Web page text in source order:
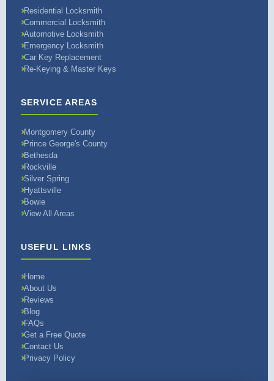
Residential Locksmith
Commercial Locksmith
Automotive Locksmith
Emergency Locksmith
Car Key Replacement
Re-Keying & Master Keys
SERVICE AREAS
Montgomery County
Prince George's County
Bethesda
Rockville
Silver Spring
Hyattsville
Bowie
View All Areas
USEFUL LINKS
Home
About Us
Reviews
Blog
FAQs
Get a Free Quote
Contact Us
Privacy Policy